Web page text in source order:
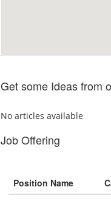
Get some Ideas from
No articles available
Job Offering
Position Name